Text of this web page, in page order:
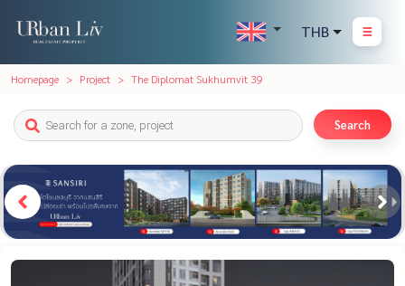
THB
Homepage Project The Diplomat Sukhumvit 39
Search